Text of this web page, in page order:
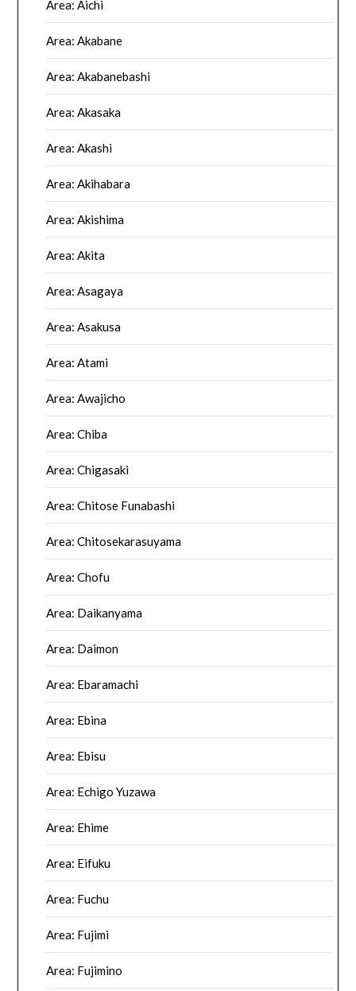
Area: Aichi
Area: Akabane
Area: Akabanebashi
Area: Akasaka
Area: Akashi
Area: Akihabara
Area: Akishima
Area: Akita
Area: Asagaya
Area: Asakusa
Area: Atami
Area: Awajicho
Area: Chiba
Area: Chigasaki
Area: Chitose Funabashi
Area: Chitosekarasuyama
Area: Chofu
Area: Daikanyama
Area: Daimon
Area: Ebaramachi
Area: Ebina
Area: Ebisu
Area: Echigo Yuzawa
Area: Ehime
Area: Eifuku
Area: Fuchu
Area: Fujimi
Area: Fujimino